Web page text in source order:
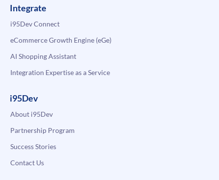
Integrate
i95Dev Connect
eCommerce Growth Engine (eGe)
AI Shopping Assistant
Integration Expertise as a Service
i95Dev
About i95Dev
Partnership Program
Success Stories
Contact Us